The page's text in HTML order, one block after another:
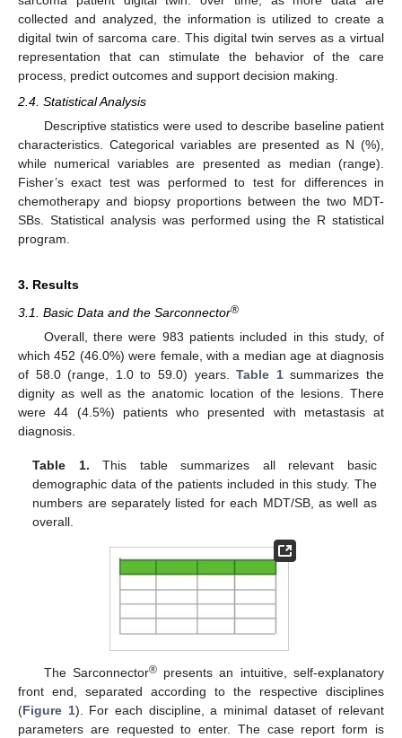
collected and analyzed, the information is utilized to create a
digital twin of sarcoma care. This digital twin serves as a virtual
representation that can stimulate the behavior of the care
process, predict outcomes and support decision making.
2.4. Statistical Analysis
Descriptive statistics were used to describe baseline patient
characteristics. Categorical variables are presented as N (%),
while numerical variables are presented as median (range).
Fisher’s exact test was performed to test for differences in
chemotherapy and biopsy proportions between the two MDT-
SBs. Statistical analysis was performed using the R statistical
program.
3. Results
3.1. Basic Data and the Sarconnector®
Overall, there were 983 patients included in this study, of
which 452 (46.0%) were female, with a median age at diagnosis
of 58.0 (range, 1.0 to 59.0) years.Table 1summarizes the
dignity as well as the anatomic location of the lesions. There
were 44 (4.5%) patients who presented with metastasis at
diagnosis.
Table 1. This table summarizes all relevant basic
demographic data of the patients included in this study. The
numbers are separately listed for each MDT/SB, as well as
overall.
The Sarconnector®presents an intuitive, self-explanatory
front end, separated according to the respective disciplines
(Figure 1). For each discipline, a minimal dataset of relevant
parameters are requested to enter. The case report form is